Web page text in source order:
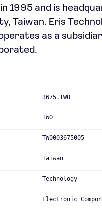
1995 and is
Taiwan. Eris
as a
3675.TWO
TWO
TW0003675005
Taiwan
Technology
Electronic